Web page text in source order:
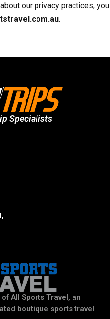
our privacy practices, you
.
Specialists
All Sports Travel, an
boutique sports travel